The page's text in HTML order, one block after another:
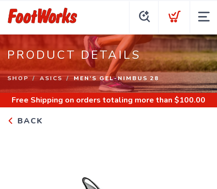
PRODUCT DETAILS
SHOP ASICS MEN'S GEL-NIMBUS 28
Free Shipping on orders totaling more than $100.00
BACK